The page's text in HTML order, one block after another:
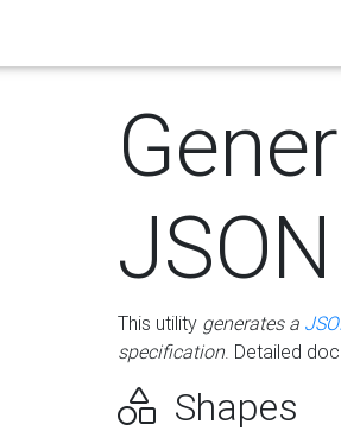
This utility generates a
specification. Detailed
Shapes